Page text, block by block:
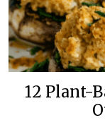
12 Plant-